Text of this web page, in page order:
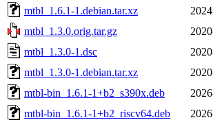
mtbl_1.6.1-1.debian.tar.xz
mtbl_1.3.0.orig.tar.gz
mtbl_1.3.0-1.dsc
mtbl_1.3.0-1.debian.tar.xz
mtbl-bin_1.6.1-1+b2_s390x.deb
mtbl-bin_1.6.1-1+b2_riscv64.deb